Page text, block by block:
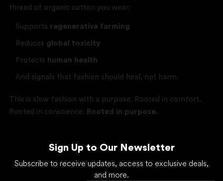
thread of organic cotton you wear:
Supports regenerative farming
Reduces global toxicity
Protects human health
And signals that fashion should heal, not harm.
This is slow fashion with a purpose. Rooted in comfort.
Rooted in conscience. Rooted in purpose.
Sign Up to Our Newsletter
Subscribe to receive updates, access to exclusive deals,
and more.